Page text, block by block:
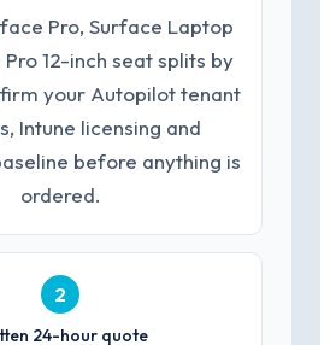
Pro, Surface Laptop
12-inch seat splits by
your Autopilot tenant
Intune licensing and
before anything is
ordered.
2
24-hour quote